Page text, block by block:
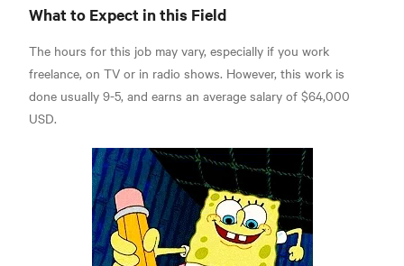
What to Expect in this Field
The hours for this job may vary, especially if you work
freelance, on TV or in radio shows. However, this work is
done usually 9-5, and earns an average salary of $64,000
USD.